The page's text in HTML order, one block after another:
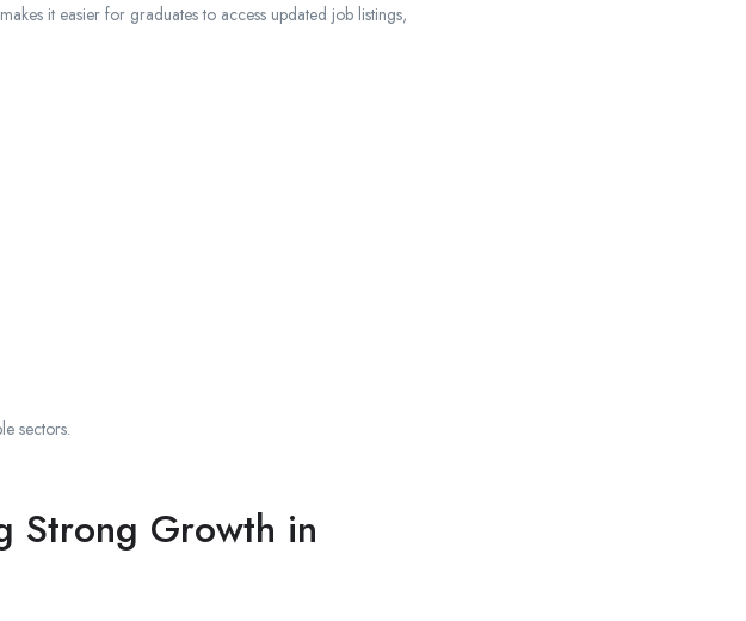
it easier for graduates to access updated job listings,
sectors.
Strong Growth in